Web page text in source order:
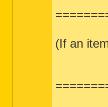
(If an